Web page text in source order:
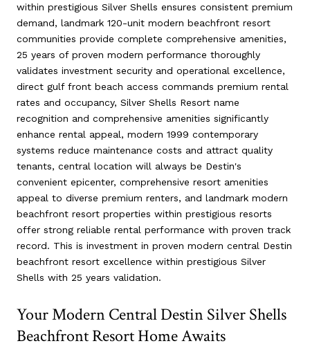
within prestigious Silver Shells ensures consistent premium
demand, landmark 120-unit modern beachfront resort
communities provide complete comprehensive amenities,
25 years of proven modern performance thoroughly
validates investment security and operational excellence,
direct gulf front beach access commands premium rental
rates and occupancy, Silver Shells Resort name
recognition and comprehensive amenities significantly
enhance rental appeal, modern 1999 contemporary
systems reduce maintenance costs and attract quality
tenants, central location will always be Destin's
convenient epicenter, comprehensive resort amenities
appeal to diverse premium renters, and landmark modern
beachfront resort properties within prestigious resorts
offer strong reliable rental performance with proven track
record. This is investment in proven modern central Destin
beachfront resort excellence within prestigious Silver
Shells with 25 years validation.
Your Modern Central Destin Silver Shells
Beachfront Resort Home Awaits